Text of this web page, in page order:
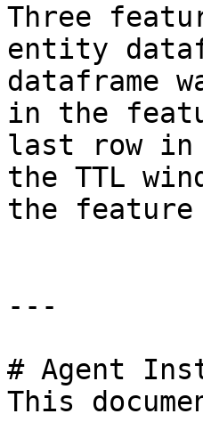
Three
entity
dataframe
in the
last row in
the TTL
the
---
# Agent
This